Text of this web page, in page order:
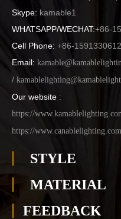
Skype: kamable1
WHATSAPP/WECHAT:+86-
Cell Phone: +86-
Email:
/
Our website :
https://
https://www.canablelighting.com
STYLE
MATERIAL
FEEDBACK